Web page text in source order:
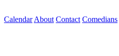
Calendar About Contact Comedians